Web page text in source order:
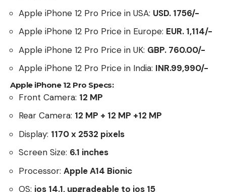
Apple iPhone 12 Pro Price in USA: USD. 1756/-
Apple iPhone 12 Pro Price in Europe: EUR. 1,114/-
Apple iPhone 12 Pro Price in UK: GBP. 760.00/-
Apple iPhone 12 Pro Price in India: INR.99,990/-
Apple iPhone 12 Pro Specs:
Front Camera: 12 MP
Rear Camera: 12 MP + 12 MP +12 MP
Display: 1170 x 2532 pixels
Screen Size: 6.1 inches
Processor: Apple A14 Bionic
OS: ios 14.1, upgradeable to ios 15